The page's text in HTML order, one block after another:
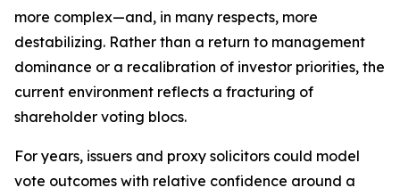
more complex—and, in many respects, more
destabilizing. Rather than a return to management
dominance or a recalibration of investor priorities, the
current environment reflects a fracturing of
shareholder voting blocs.
For years, issuers and proxy solicitors could model
vote outcomes with relative confidence around a